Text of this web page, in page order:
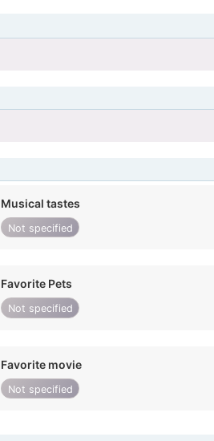
Musical tastes
Not specified
Favorite Pets
Not specified
Favorite movie
Not specified